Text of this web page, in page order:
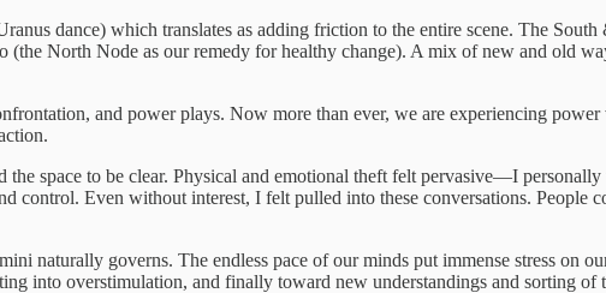
dance) which translates as adding friction to the entire scene. The
(the North Node as our remedy for healthy change). A mix of new and old
and power plays. Now more than ever, we are experiencing
space to be clear. Physical and emotional theft felt pervasive—I
control. Even without interest, I felt pulled into these conversations. People
naturally governs. The endless pace of our minds put immense stress on
into overstimulation, and finally toward new understandings and sorting of